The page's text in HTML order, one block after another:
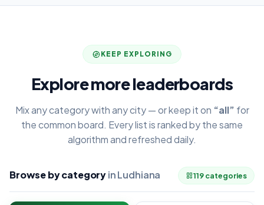
KEEP EXPLORING
Explore more leaderboards
Mix any category with any city — or keep it on “all” for
the common board. Every list is ranked by the same
algorithm and refreshed daily.
Browse by categoryin Ludhiana 119 categories